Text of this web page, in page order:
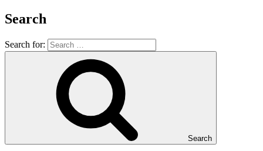
Search
Search for:
Search